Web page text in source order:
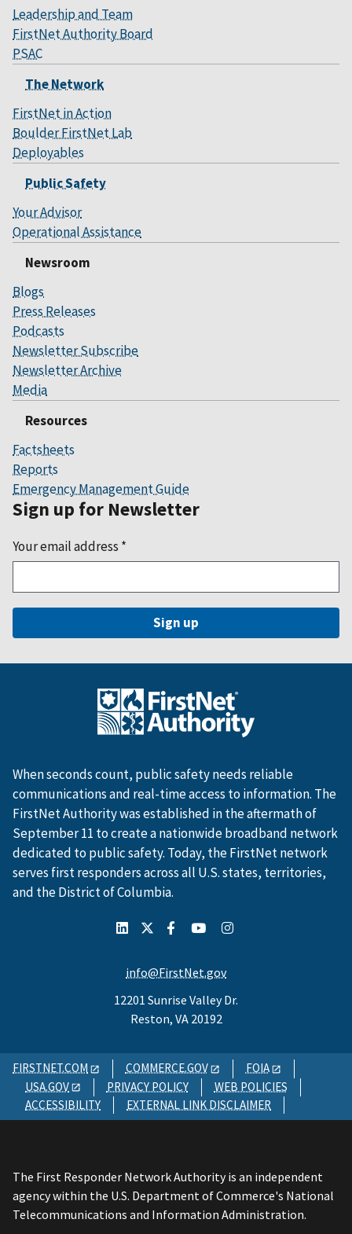
Leadership and Team
FirstNet Authority Board
PSAC
The Network
FirstNet in Action
Boulder FirstNet Lab
Deployables
Public Safety
Your Advisor
Operational Assistance
Newsroom
Blogs
Press Releases
Podcasts
Newsletter Subscribe
Newsletter Archive
Media
Resources
Factsheets
Reports
Emergency Management Guide
Sign up for Newsletter
Your email address *
When seconds count, public safety needs reliable
communications and real-time access to information. The
FirstNet Authority was established in the aftermath of
September 11 to create a nationwide broadband network
dedicated to public safety. Today, the FirstNet network
serves first responders across all U.S. states, territories,
and the District of Columbia.
info@FirstNet.gov
12201 Sunrise Valley Dr.
Reston, VA 20192
FIRSTNET.COM COMMERCE.GOV
FOIA
USA.GOV
PRIVACY POLICY
WEB POLICIES
ACCESSIBILITY
EXTERNAL LINK DISCLAIMER
The First Responder Network Authority is an independent
agency within the U.S. Department of Commerce's National
Telecommunications and Information Administration.